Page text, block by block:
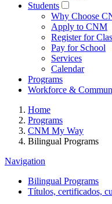
Students
Why Choose
Apply to CNM
Register for
Pay for School
Services
Calendar
Programs
Workforce &
Home
Programs
CNM My Way
Bilingual Programs
Navigation
Bilingual Programs
Títulos, certificados,